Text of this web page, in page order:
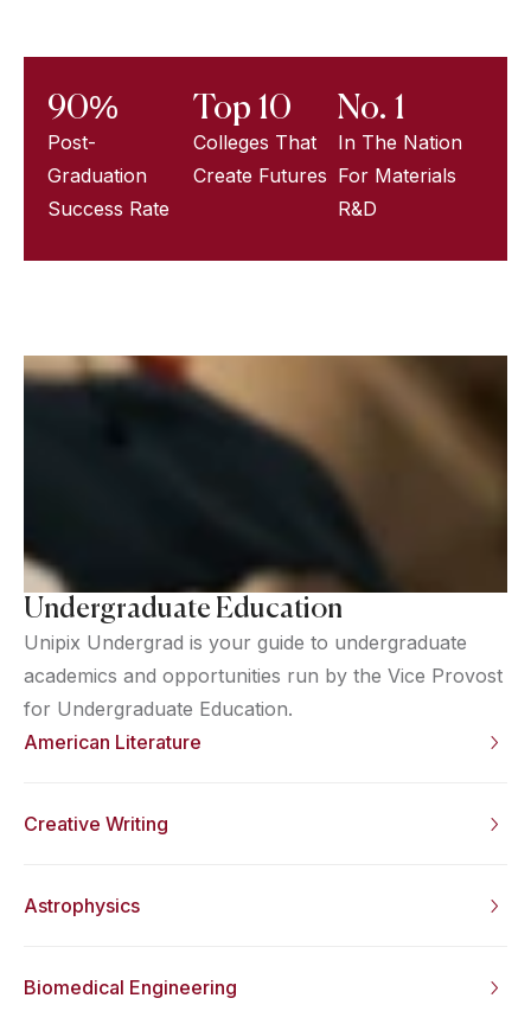
90%
Post-
Graduation
Success Rate
Top 10
Colleges That
Create Futures
No. 1
In The Nation
For Materials
R&D
Undergraduate Education
Unipix Undergrad is your guide to undergraduate
academics and opportunities run by the Vice Provost
for Undergraduate Education.
American Literature
Creative Writing
Astrophysics
Biomedical Engineering